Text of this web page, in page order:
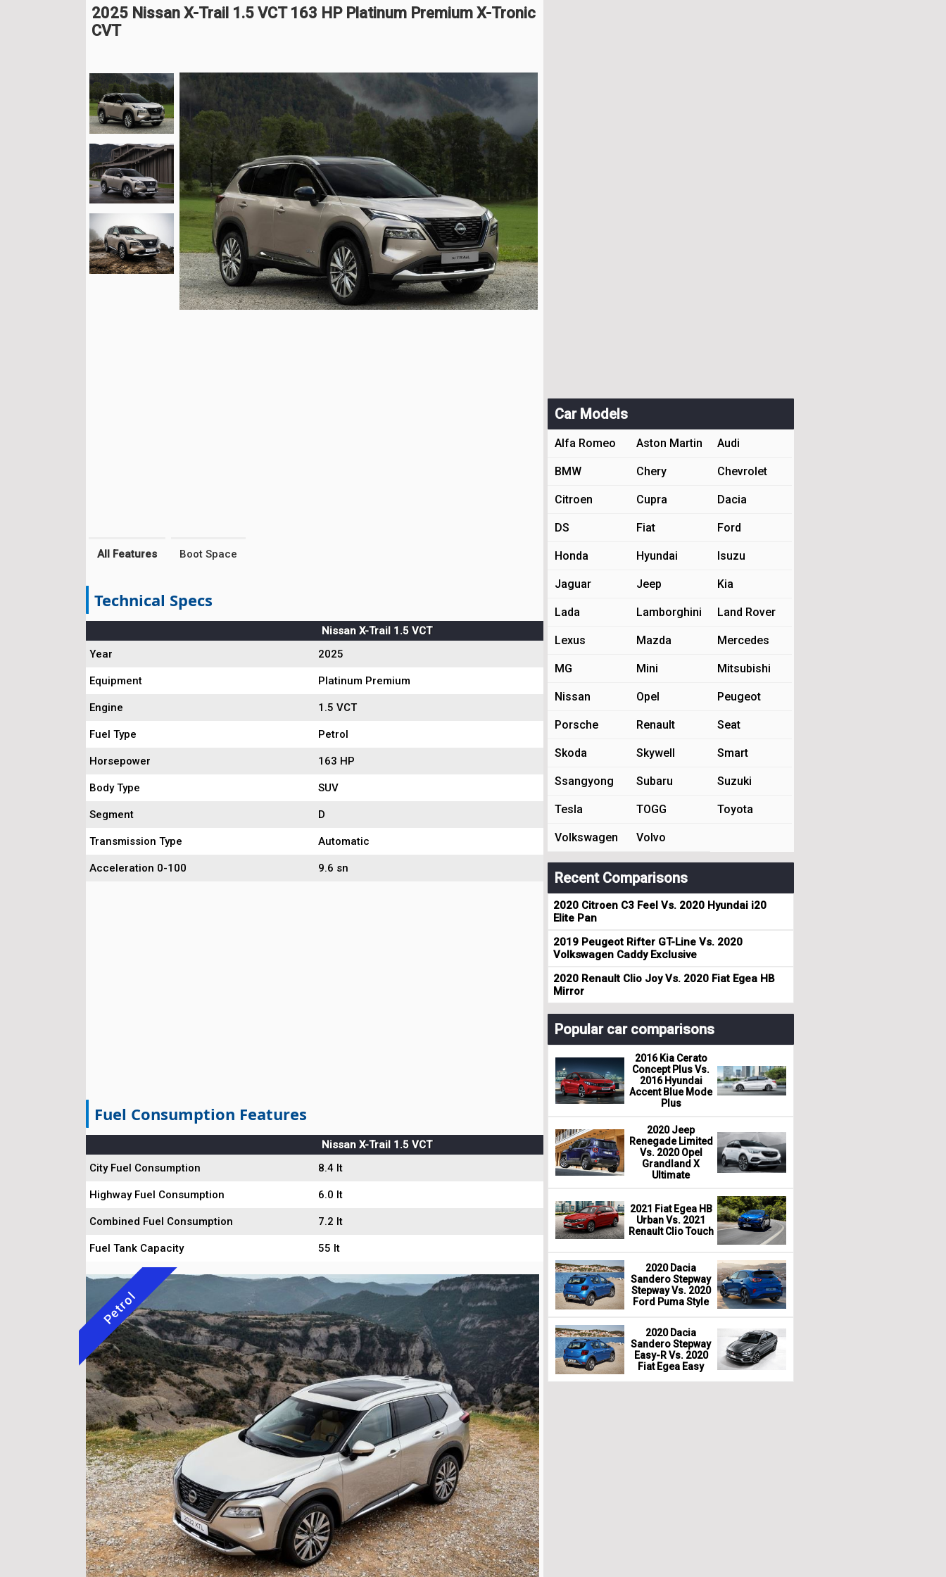
2025 Nissan X-Trail 1.5 VCT 163 HP Platinum Premium X-Tronic
CVT
All Features Boot Space
Technical Specs
Nissan X-Trail 1.5 VCT
Year
2025
Equipment Platinum Premium
Engine 1.5 VCT
Fuel Type Petrol
Horsepower 163 HP
Body Type SUV
Segment D
Transmission Type Automatic
Acceleration 0-100 9.6 sn
Fuel Consumption Features
Nissan X-Trail 1.5 VCT
City Fuel Consumption
8.4 lt
Highway Fuel Consumption 6.0 lt
Combined Fuel Consumption 7.2 lt
Fuel Tank Capacity 55 lt
Petrol
Car Models
Alfa Romeo Aston Martin Audi
BMW Chery Chevrolet
Citroen Cupra Dacia
DS Fiat Ford
Honda Hyundai Isuzu
Jaguar Jeep Kia
Lada Lamborghini Land Rover
Lexus Mazda Mercedes
MG Mini Mitsubishi
Nissan Opel Peugeot
Porsche Renault Seat
Skoda Skywell Smart
Ssangyong Subaru Suzuki
Tesla TOGG Toyota
Volkswagen Volvo
Recent Comparisons
2020 Citroen C3 Feel Vs. 2020 Hyundai i20
Elite Pan
2019 Peugeot Rifter GT-Line Vs. 2020
Volkswagen Caddy Exclusive
2020 Renault Clio Joy Vs. 2020 Fiat Egea HB
Mirror
Popular car comparisons
2016 Kia Cerato
Concept Plus Vs.
2016 Hyundai
Accent Blue Mode
Plus
2020 Jeep
Renegade Limited
Vs. 2020 Opel
Grandland X
Ultimate
2021 Fiat Egea HB
Urban Vs. 2021
Renault Clio Touch
2020 Dacia
Sandero Stepway
Stepway Vs. 2020
Ford Puma Style
2020 Dacia
Sandero Stepway
Easy-R Vs. 2020
Fiat Egea Easy